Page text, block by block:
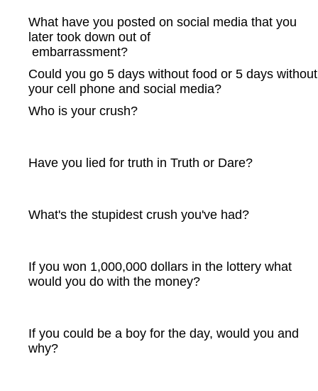
What have you posted on social media that you
later took down out of
embarrassment?
Could you go 5 days without food or 5 days without
your cell phone and social media?
Who is your crush?
Have you lied for truth in Truth or Dare?
What's the stupidest crush you've had?
If you won 1,000,000 dollars in the lottery what
would you do with the money?
If you could be a boy for the day, would you and
why?